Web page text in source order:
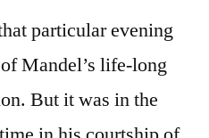
particular evening
Mandel’s life-long
But it was in the